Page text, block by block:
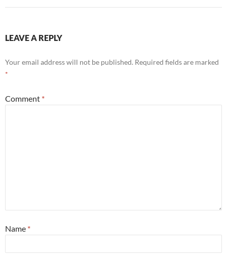
LEAVE A REPLY
Your email address will not be published. Required fields are marked
*
Comment *
Name *